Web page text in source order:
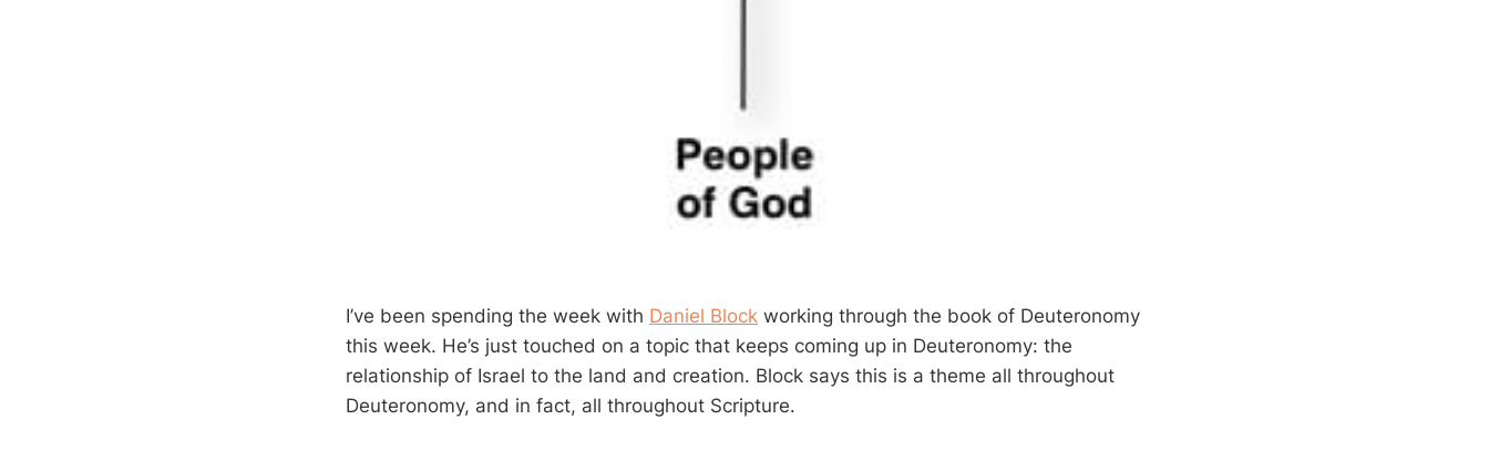
I’ve been spending the week with Daniel Block working through the book of Deuteronomy
this week. He’s just touched on a topic that keeps coming up in Deuteronomy: the
relationship of Israel to the land and creation. Block says this is a theme all throughout
Deuteronomy, and in fact, all throughout Scripture.